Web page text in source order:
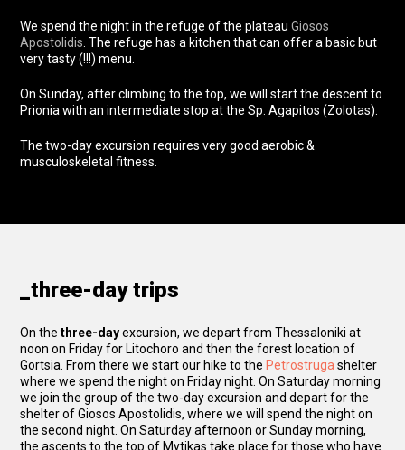
We spend the night in the refuge of the plateauGiosos
Apostolidis. The refuge has a kitchen that can offer a basic but
very tasty (!!!) menu.
On Sunday, after climbing to the top, we will start the descent to
Prionia with an intermediate stop at the Sp. Agapitos (Zolotas).
The two-day excursion requires very good aerobic &
musculoskeletal fitness.
_three-day trips
On thethree-dayexcursion, we depart from Thessaloniki at
noon on Friday for Litochoro and then the forest location of
Gortsia. From there we start our hike to the Petrostrugashelter
where we spend the night on Friday night. On Saturday morning
we join the group of the two-day excursion and depart for the
shelter of Giosos Apostolidis, where we will spend the night on
the second night. On Saturday afternoon or Sunday morning,
the ascents to the top of Mytikas take place for those who have